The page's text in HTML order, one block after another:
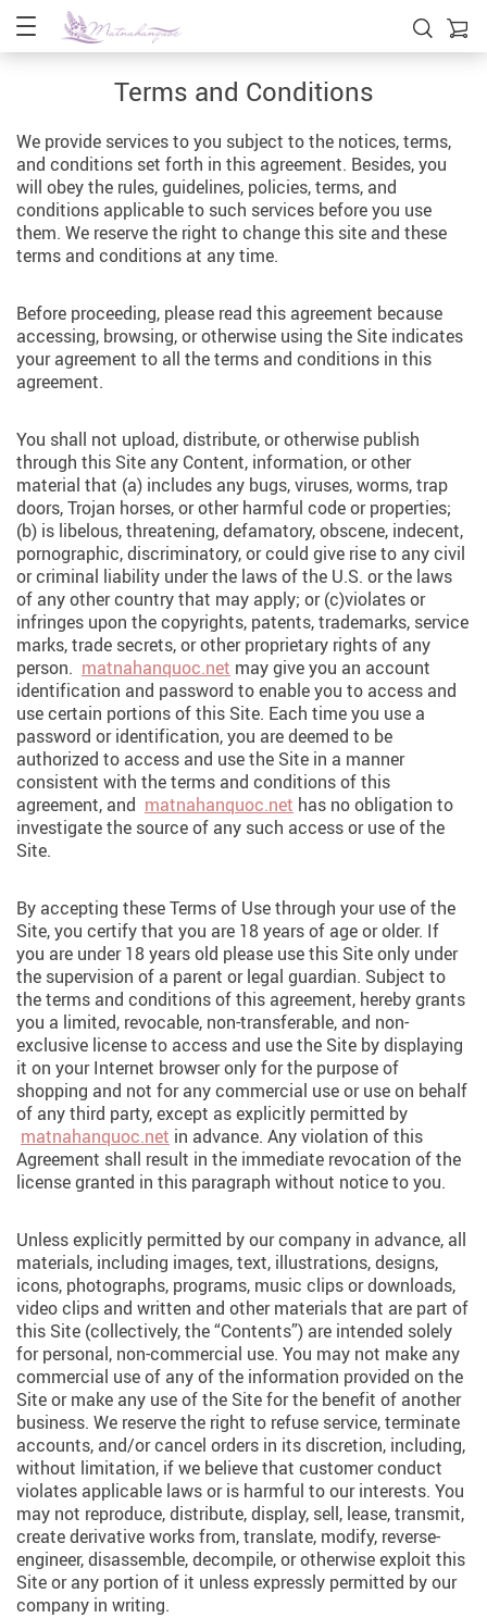
Terms and Conditions
We provide services to you subject to the notices, terms,
and conditions set forth in this agreement. Besides, you
will obey the rules, guidelines, policies, terms, and
conditions applicable to such services before you use
them. We reserve the right to change this site and these
terms and conditions at any time.
Before proceeding, please read this agreement because
accessing, browsing, or otherwise using the Site indicates
your agreement to all the terms and conditions in this
agreement.
You shall not upload, distribute, or otherwise publish
through this Site any Content, information, or other
material that (a) includes any bugs, viruses, worms, trap
doors, Trojan horses, or other harmful code or properties;
(b) is libelous, threatening, defamatory, obscene, indecent,
pornographic, discriminatory, or could give rise to any civil
or criminal liability under the laws of the U.S. or the laws
of any other country that may apply; or (c)violates or
infringes upon the copyrights, patents, trademarks, service
marks, trade secrets, or other proprietary rights of any
person. matnahanquoc.net may give you an account
identification and password to enable you to access and
use certain portions of this Site. Each time you use a
password or identification, you are deemed to be
authorized to access and use the Site in a manner
consistent with the terms and conditions of this
agreement, and matnahanquoc.net has no obligation to
investigate the source of any such access or use of the
Site.
By accepting these Terms of Use through your use of the
Site, you certify that you are 18 years of age or older. If
you are under 18 years old please use this Site only under
the supervision of a parent or legal guardian. Subject to
the terms and conditions of this agreement, hereby grants
you a limited, revocable, non-transferable, and non-
exclusive license to access and use the Site by displaying
it on your Internet browser only for the purpose of
shopping and not for any commercial use or use on behalf
of any third party, except as explicitly permitted by
matnahanquoc.net in advance. Any violation of this
Agreement shall result in the immediate revocation of the
license granted in this paragraph without notice to you.
Unless explicitly permitted by our company in advance, all
materials, including images, text, illustrations, designs,
icons, photographs, programs, music clips or downloads,
video clips and written and other materials that are part of
this Site (collectively, the “Contents”) are intended solely
for personal, non-commercial use. You may not make any
commercial use of any of the information provided on the
Site or make any use of the Site for the benefit of another
business. We reserve the right to refuse service, terminate
accounts, and/or cancel orders in its discretion, including,
without limitation, if we believe that customer conduct
violates applicable laws or is harmful to our interests. You
may not reproduce, distribute, display, sell, lease, transmit,
create derivative works from, translate, modify, reverse-
engineer, disassemble, decompile, or otherwise exploit this
Site or any portion of it unless expressly permitted by our
company in writing.